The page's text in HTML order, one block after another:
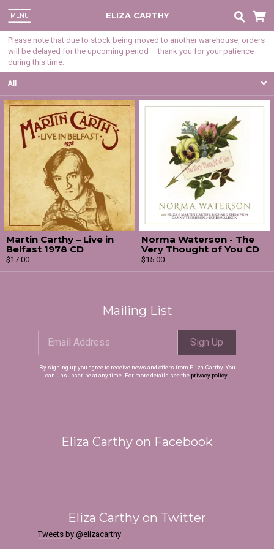
MENU ELIZA CARTHY
Please note that due to stock being moved to another warehouse, orders
will be delayed for the upcoming period – thank you for your patience
during this time.
All
Martin Carthy – Live in
Belfast 1978 CD
$17.00
Norma Waterson - The
Very Thought of You CD
$15.00
Mailing List
Email Address Sign Up
By signing up you agree to receive news and offers from Eliza Carthy. You
can unsubscribe at any time. For more details see the privacy policy.
Eliza Carthy on Facebook
Eliza Carthy on Twitter
Tweets by @elizacarthy